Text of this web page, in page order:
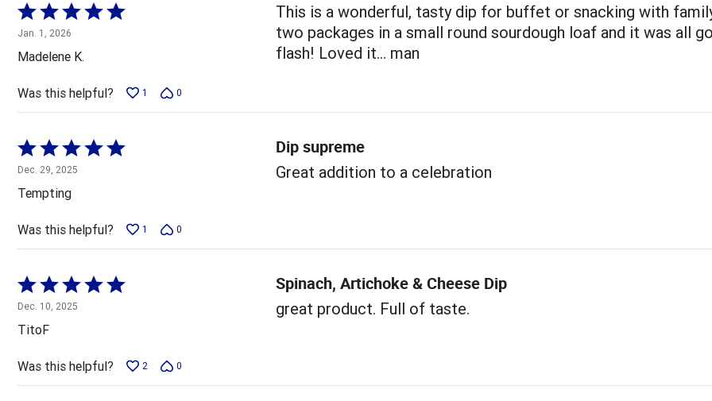
Rated
5
out
of
5
Jan. 1, 2026
Madelene K.
This is a wonderful, tasty dip for buffet or snacking with
two packages in a small round sourdough loaf and it was all
flash! Loved it... man
Was this helpful? 1 0
Rated
5
out
of
5
Dec. 29, 2025
Tempting
Dip supreme
Great addition to a celebration
Was this helpful? 1 0
Rated
5
out
of
5
Dec. 10, 2025
TitoF
Spinach, Artichoke & Cheese Dip
great product. Full of taste.
Was this helpful? 2 0